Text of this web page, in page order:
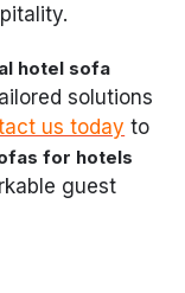
hotel sofa
solutions
us today to
for hotels
guest